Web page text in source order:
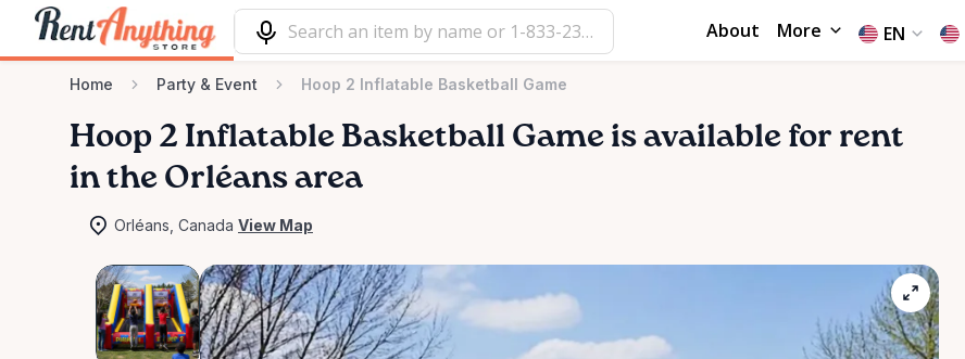
About More EN
Home Party & Event Hoop 2 Inflatable Basketball Game
Hoop 2 Inflatable Basketball Game is available for rent
in the Orléans area
Orléans, Canada View Map